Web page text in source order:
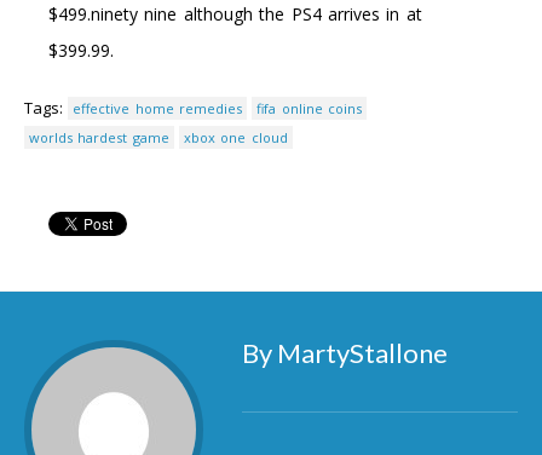
$499.ninety nine although the PS4 arrives in at
$399.99.
Tags: effective home remedies
fifa online coins
worlds hardest game
xbox one cloud
By MartyStallone